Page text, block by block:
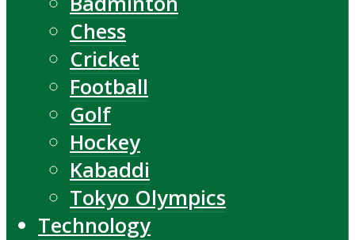
Chess
Cricket
Football
Golf
Hockey
Kabaddi
Tokyo Olympics
Technology